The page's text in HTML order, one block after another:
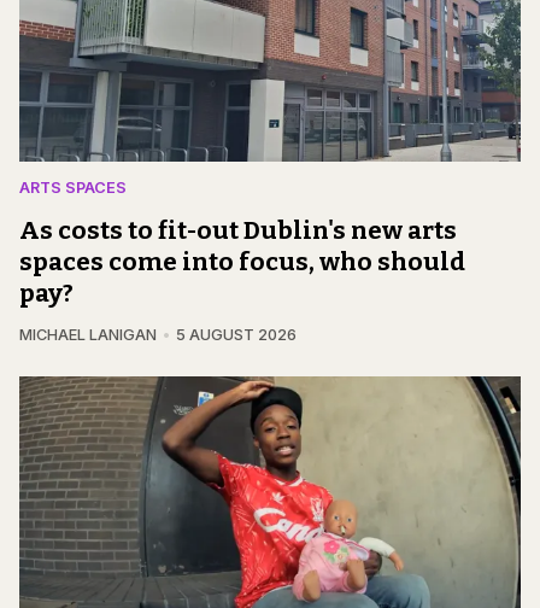
ARTS SPACES
As costs to fit-out Dublin's new arts
spaces come into focus, who should
pay?
MICHAEL LANIGAN 5 AUGUST 2026